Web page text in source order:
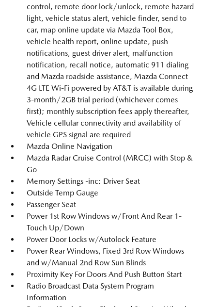
control, remote door lock/unlock, remote hazard
light, vehicle status alert, vehicle finder, send to
car, map online update via Mazda Tool Box,
vehicle health report, online update, push
notifications, guest driver alert, malfunction
notification, recall notice, automatic 911 dialing
and Mazda roadside assistance, Mazda Connect
4G LTE Wi-Fi powered by AT&T is available during
3-month/2GB trial period (whichever comes
first); monthly subscription fees apply thereafter,
Vehicle cellular connectivity and availability of
vehicle GPS signal are required
Mazda Online Navigation
Mazda Radar Cruise Control (MRCC) with Stop &
Go
Memory Settings -inc: Driver Seat
Outside Temp Gauge
Passenger Seat
Power 1st Row Windows w/Front And Rear 1-
Touch Up/Down
Power Door Locks w/Autolock Feature
Power Rear Windows, Fixed 3rd Row Windows
and w/Manual 2nd Row Sun Blinds
Proximity Key For Doors And Push Button Start
Radio Broadcast Data System Program
Information